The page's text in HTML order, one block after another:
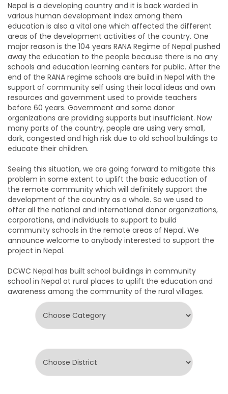
Nepal is a developing country and it is back warded in
various human development index among them
education is also a vital one which affected the different
areas of the development activities of the country. One
major reason is the 104 years RANA Regime of Nepal pushed
away the education to the people because there is no any
schools and education learning centers for public. After the
end of the RANA regime schools are build in Nepal with the
support of community self using their local ideas and own
resources and government used to provide teachers
before 60 years. Government and some donor
organizations are providing supports but insufficient. Now
many parts of the country, people are using very small,
dark, congested and high risk due to old school buildings to
educate their children.
Seeing this situation, we are going forward to mitigate this
problem in some extent to uplift the basic education of
the remote community which will definitely support the
development of the country as a whole. So we used to
offer all the national and international donor organizations,
corporations, and individuals to support to build
community schools in the remote areas of Nepal. We
announce welcome to anybody interested to support the
project in Nepal.
DCWC Nepal has built school buildings in community
school in Nepal at rural places to uplift the education and
awareness among the community of the rural villages.